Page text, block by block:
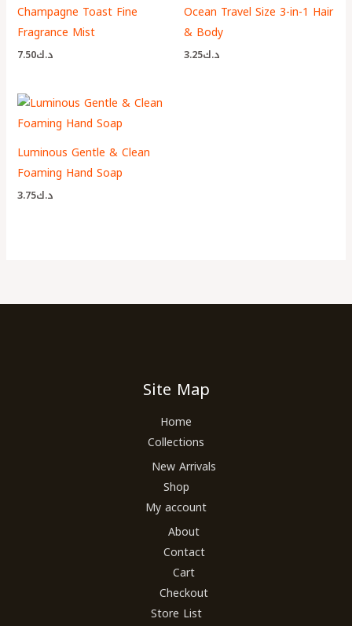
Champagne Toast Fine
Fragrance Mist
د.ك7.50
Ocean Travel Size 3-in-1 Hair
& Body
د.ك3.25
Luminous Gentle & Clean
Foaming Hand Soap
د.ك3.75
Site Map
Home
Collections
New Arrivals
Shop
My account
About
Contact
Cart
Checkout
Store List